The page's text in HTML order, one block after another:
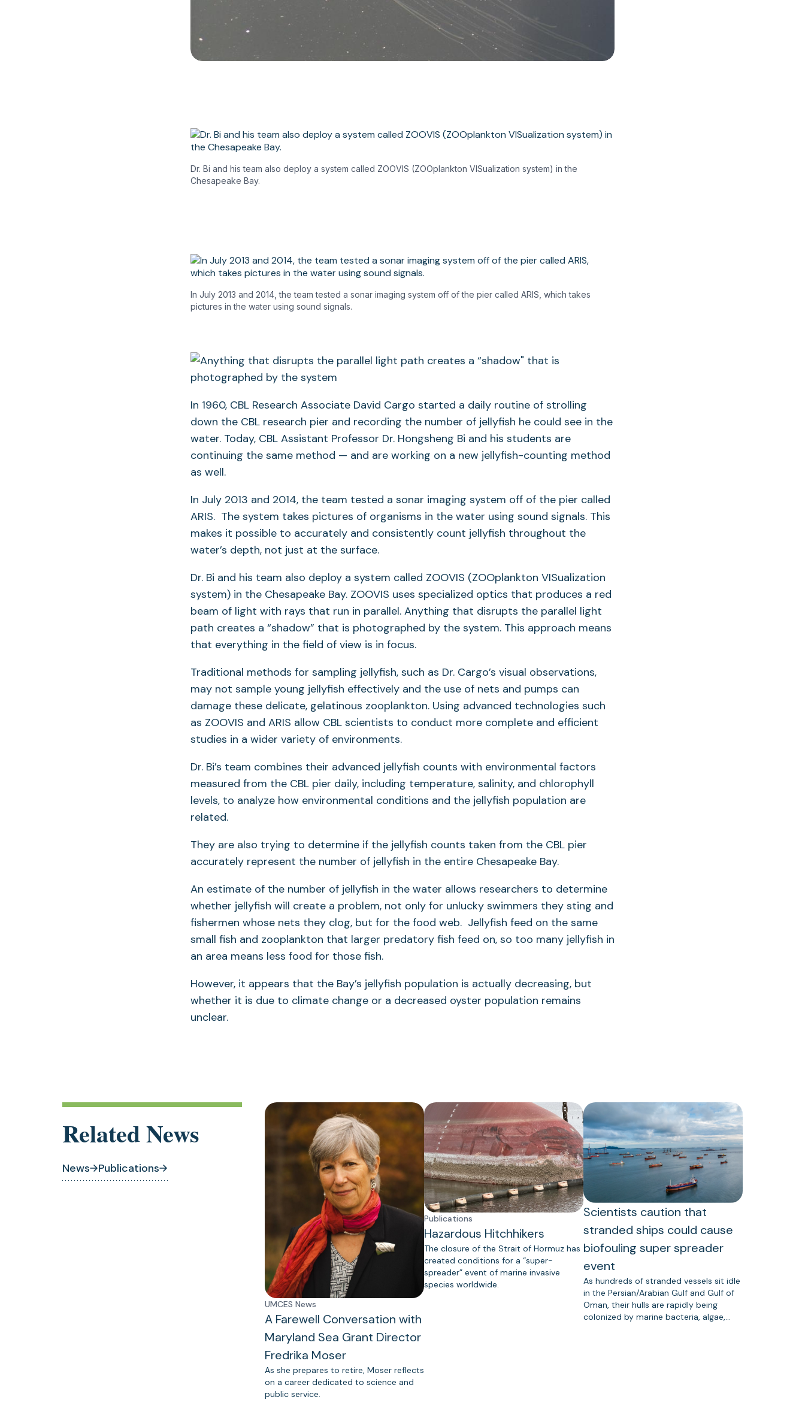
Dr. Bi and his team also deploy a system called ZOOVIS (ZOOplankton VISualization system) in the
Chesapeake Bay.
In July 2013 and 2014, the team tested a sonar imaging system off of the pier called ARIS, which takes
pictures in the water using sound signals.
In 1960, CBL Research Associate David Cargo started a daily routine of strolling
down the CBL research pier and recording the number of jellyfish he could see in the
water. Today, CBL Assistant Professor Dr. Hongsheng Bi and his students are
continuing the same method — and are working on a new jellyfish-counting method
as well.
In July 2013 and 2014, the team tested a sonar imaging system off of the pier called
ARIS. The system takes pictures of organisms in the water using sound signals. This
makes it possible to accurately and consistently count jellyfish throughout the
water’s depth, not just at the surface.
Dr. Bi and his team also deploy a system called ZOOVIS (ZOOplankton VISualization
system) in the Chesapeake Bay. ZOOVIS uses specialized optics that produces a red
beam of light with rays that run in parallel. Anything that disrupts the parallel light
path creates a “shadow” that is photographed by the system. This approach means
that everything in the field of view is in focus.
Traditional methods for sampling jellyfish, such as Dr. Cargo’s visual observations,
may not sample young jellyfish effectively and the use of nets and pumps can
damage these delicate, gelatinous zooplankton. Using advanced technologies such
as ZOOVIS and ARIS allow CBL scientists to conduct more complete and efficient
studies in a wider variety of environments.
Dr. Bi’s team combines their advanced jellyfish counts with environmental factors
measured from the CBL pier daily, including temperature, salinity, and chlorophyll
levels, to analyze how environmental conditions and the jellyfish population are
related.
They are also trying to determine if the jellyfish counts taken from the CBL pier
accurately represent the number of jellyfish in the entire Chesapeake Bay.
An estimate of the number of jellyfish in the water allows researchers to determine
whether jellyfish will create a problem, not only for unlucky swimmers they sting and
fishermen whose nets they clog, but for the food web. Jellyfish feed on the same
small fish and zooplankton that larger predatory fish feed on, so too many jellyfish in
an area means less food for those fish.
However, it appears that the Bay’s jellyfish population is actually decreasing, but
whether it is due to climate change or a decreased oyster population remains
unclear.
Related News
News Publications
UMCES News
A Farewell Conversation with
Maryland Sea Grant Director
Fredrika Moser
As she prepares to retire, Moser reflects
on a career dedicated to science and
public service.
Publications
Hazardous Hitchhikers
The closure of the Strait of Hormuz has
created conditions for a “super-
spreader” event of marine invasive
species worldwide.
Scientists caution that
stranded ships could cause
biofouling super spreader
event
As hundreds of stranded vessels sit idle
in the Persian/Arabian Gulf and Gulf of
Oman, their hulls are rapidly being
colonized by marine bacteria, algae,…